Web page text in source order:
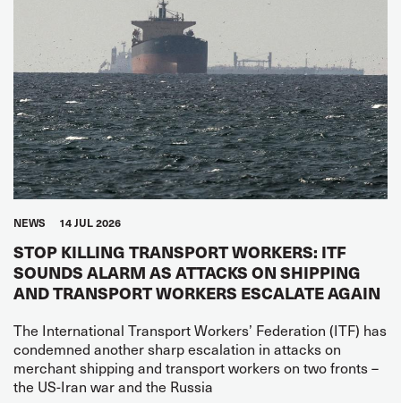
NEWS 14 JUL 2026
STOP KILLING TRANSPORT WORKERS: ITF
SOUNDS ALARM AS ATTACKS ON SHIPPING
AND TRANSPORT WORKERS ESCALATE AGAIN
The International Transport Workers’ Federation (ITF) has
condemned another sharp escalation in attacks on
merchant shipping and transport workers on two fronts –
the US-Iran war and the Russia